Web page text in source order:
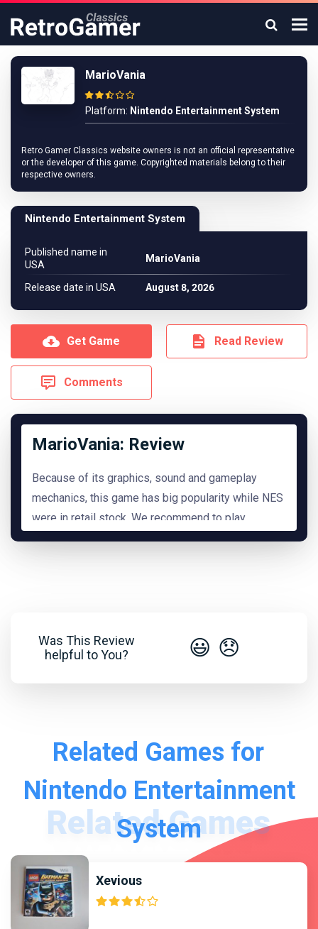
MarioVania
Platform: Nintendo Entertainment System
Retro Gamer Classics website owners is not an official representative
or the developer of this game. Copyrighted materials belong to their
respective owners.
Nintendo Entertainment System
Published name in
USA
MarioVania
Release date in USA August 8, 2026
Get Game Read Review
Comments
MarioVania: Review
Because of its graphics, sound and gameplay
mechanics, this game has big popularity while NES
were in retail stock. We recommend to play
Was This Review
helpful to You?
😃 😞
Related Games for
Nintendo Entertainment
System
Xevious